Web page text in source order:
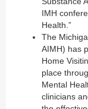
IMH
Health.”
The
AIMH) has
Home
place
Mental
clinicians